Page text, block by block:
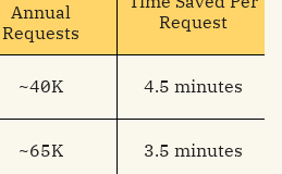
Annual
Requests
Request
~40K 4.5 minutes
~65K 3.5 minutes